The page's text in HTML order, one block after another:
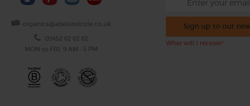
organics@abelandcole.co.uk
03452 62 62 62
MON to FRI: 9 AM - 5 PM
Sign up to our
What will I receive?